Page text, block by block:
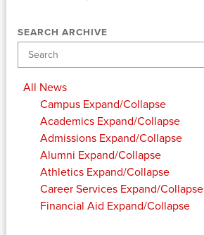
SEARCH ARCHIVE
All News
Campus Expand/Collapse
Academics Expand/Collapse
Admissions Expand/Collapse
Alumni Expand/Collapse
Athletics Expand/Collapse
Career Services Expand/Collapse
Financial Aid Expand/Collapse